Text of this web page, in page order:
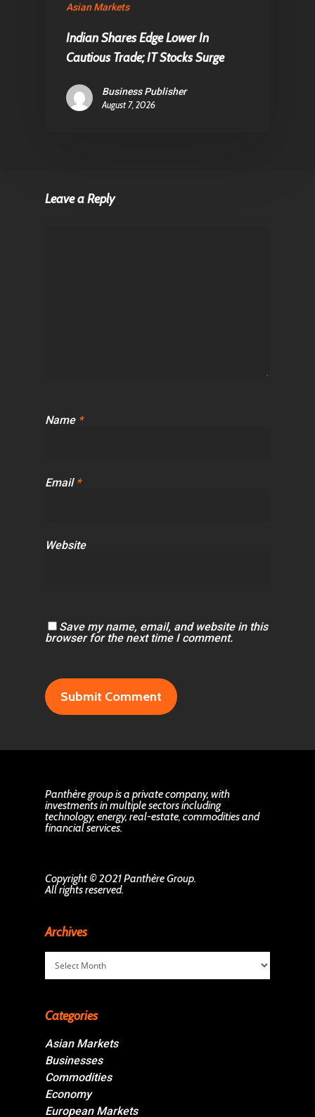
Asian Markets
Indian Shares Edge Lower In
Cautious Trade; IT Stocks Surge
Business Publisher
August 7, 2026
Leave a Reply
Name *
Email *
Website
Save my name, email, and website in this
browser for the next time I comment.
Panthère group is a private company, with
investments in multiple sectors including
technology, energy, real-estate, commodities and
financial services.
Copyright © 2021 Panthère Group.
All rights reserved.
Archives
Archives
Categories
Asian Markets
Businesses
Commodities
Economy
European Markets